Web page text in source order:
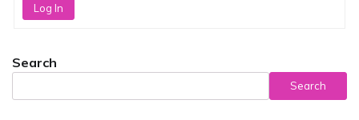
Log In
Search
Search